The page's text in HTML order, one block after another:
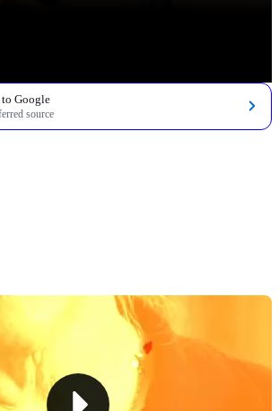
Google
source
Finances & Startup Costs
Your Store & Manage Operations
Strategically & Build Supplier Relationships